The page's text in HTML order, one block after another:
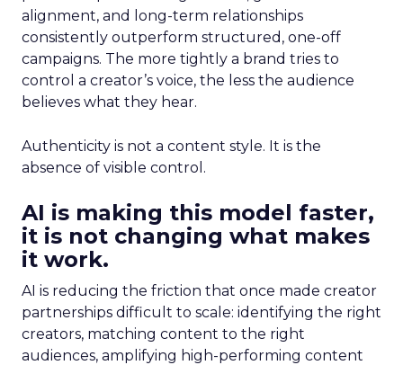
alignment, and long-term relationships
consistently outperform structured, one-off
campaigns. The more tightly a brand tries to
control a creator’s voice, the less the audience
believes what they hear.
Authenticity is not a content style. It is the
absence of visible control.
AI is making this model faster,
it is not changing what makes
it work.
AI is reducing the friction that once made creator
partnerships difficult to scale: identifying the right
creators, matching content to the right
audiences, amplifying high-performing content